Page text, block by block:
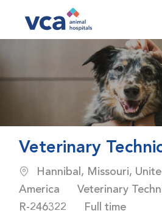
Veterinary
Location
Hannibal, Missouri,
America
Category
Veterinary
Job Id
R-246322 Job Type
Full time